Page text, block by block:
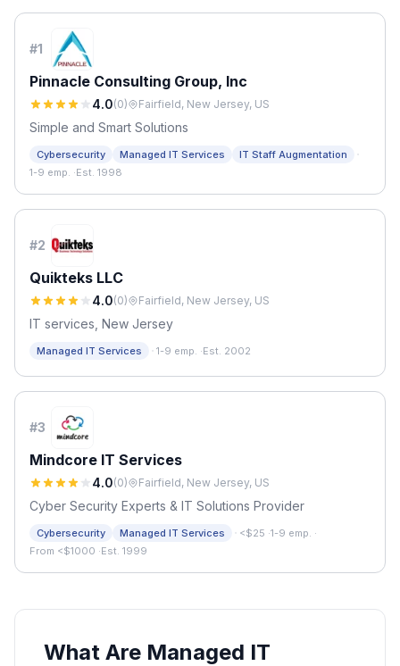
#1
Pinnacle Consulting Group, Inc
4.0(0) Fairfield, New Jersey, US
Simple and Smart Solutions
Cybersecurity Managed IT Services IT Staff Augmentation ·
1-9 emp. ·Est. 1998
#2
Quikteks LLC
4.0(0) Fairfield, New Jersey, US
IT services, New Jersey
Managed IT Services · 1-9 emp. ·Est. 2002
#3
Mindcore IT Services
4.0(0) Fairfield, New Jersey, US
Cyber Security Experts & IT Solutions Provider
Cybersecurity Managed IT Services · <$25 ·1-9 emp. ·
From <$1000 ·Est. 1999
What Are Managed IT